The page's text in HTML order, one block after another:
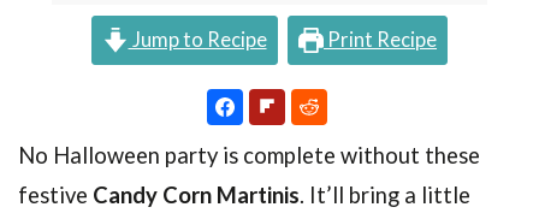
Jump to Recipe Print Recipe
No Halloween party is complete without these
festive Candy Corn Martinis. It’ll bring a little